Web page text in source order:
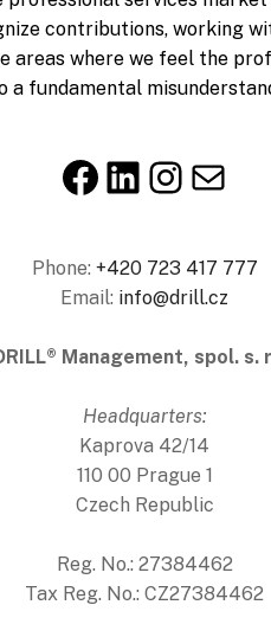
contributions, working
areas where we feel the
fundamental
Facebook
LinkedIn
E-mail
Phone: +420 723 417 777
Email: info@drill.cz
Management, spol. s.
Headquarters:
Kaprova 42/14
110 00 Prague 1
Czech Republic
Reg. No.: 27384462
Tax Reg. No.: CZ27384462